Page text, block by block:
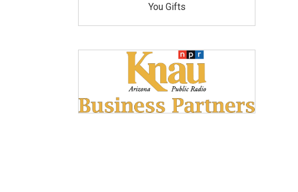
You Gifts